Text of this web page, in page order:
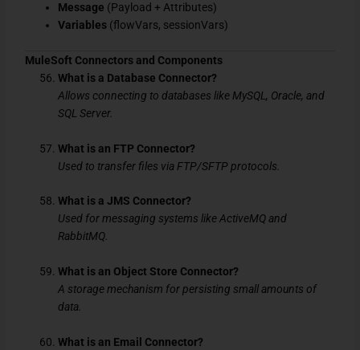
Message (Payload + Attributes)
Variables (flowVars, sessionVars)
MuleSoft Connectors and Components
What is a Database Connector?
Allows connecting to databases like MySQL, Oracle, and
SQL Server.
What is an FTP Connector?
Used to transfer files via FTP/SFTP protocols.
What is a JMS Connector?
Used for messaging systems like ActiveMQ and
RabbitMQ.
What is an Object Store Connector?
A storage mechanism for persisting small amounts of
data.
What is an Email Connector?